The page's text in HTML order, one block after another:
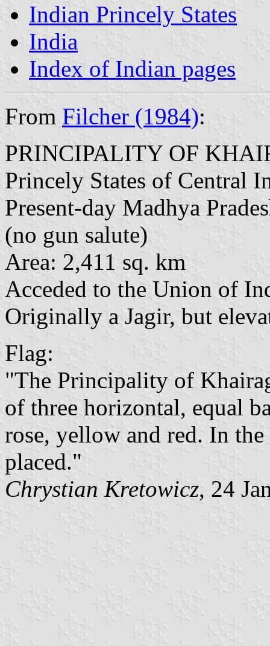
Indian Princely States
India
Index of Indian pages
From Filcher (1984):
PRINCIPALITY OF
Princely States of Central
Present-day Madhya
(no gun salute)
Area: 2,411 sq. km
Acceded to the Union of
Originally a Jagir, but
Flag:
"The Principality of
of three horizontal, equal
rose, yellow and red. In
placed."
Chrystian Kretowicz, 24